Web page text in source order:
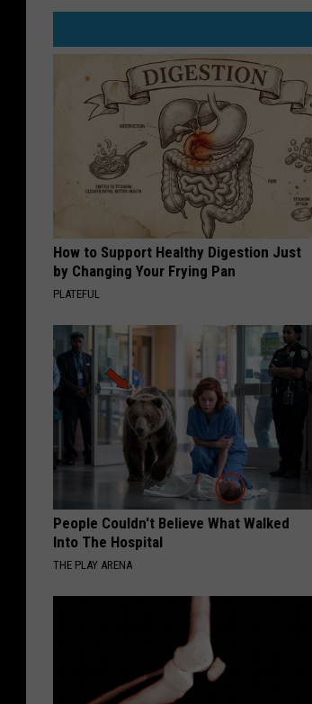
How to Support Healthy Digestion Just
by Changing Your Frying Pan
PLATEFUL
People Couldn't Believe What Walked
Into The Hospital
THE PLAY ARENA